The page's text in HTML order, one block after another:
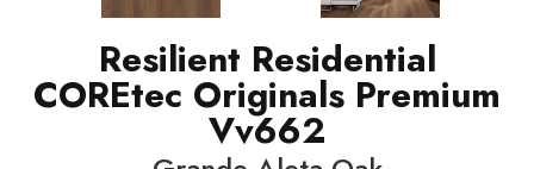
Resilient Residential
COREtec Originals Premium
Vv662